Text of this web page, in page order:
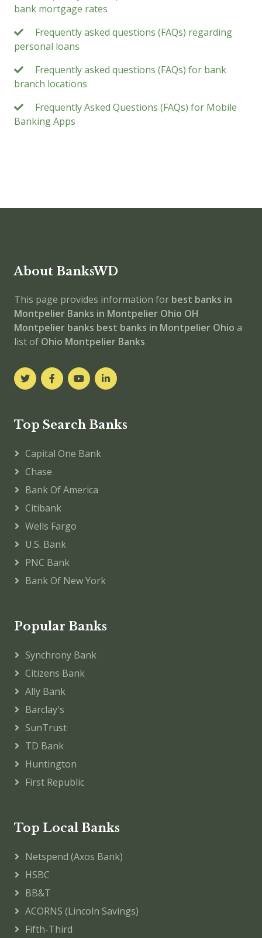
bank mortgage rates
Frequently asked questions (FAQs) regarding
personal loans
Frequently asked questions (FAQs) for bank
branch locations
Frequently Asked Questions (FAQs) for Mobile
Banking Apps
About BanksWD
This page provides information for best banks in
Montpelier Banks in Montpelier Ohio OH
Montpelier banks best banks in Montpelier Ohio a
list of Ohio Montpelier Banks
Top Search Banks
Capital One Bank
Chase
Bank Of America
Citibank
Wells Fargo
U.S. Bank
PNC Bank
Bank Of New York
Popular Banks
Synchrony Bank
Citizens Bank
Ally Bank
Barclay's
SunTrust
TD Bank
Huntington
First Republic
Top Local Banks
Netspend (Axos Bank)
HSBC
BB&T
ACORNS (Lincoln Savings)
Fifth-Third